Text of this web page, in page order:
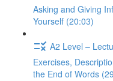
Asking and Giving
Yourself (20:03)
A2 Level –
Exercises,
the End of Words